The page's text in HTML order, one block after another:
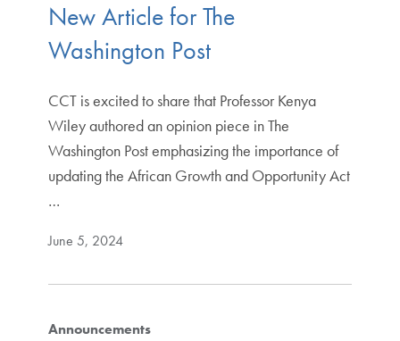
New Article for The
Washington Post
CCT is excited to share that Professor Kenya
Wiley authored an opinion piece in The
Washington Post emphasizing the importance of
updating the African Growth and Opportunity Act
…
June 5, 2024
Announcements